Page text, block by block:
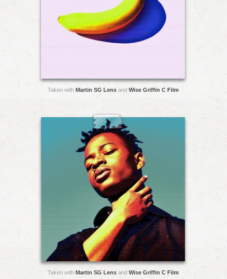
Taken with Martin SG Lensand Wise Griffin C Film
Taken with Martin SG Lensand Wise Griffin C Film